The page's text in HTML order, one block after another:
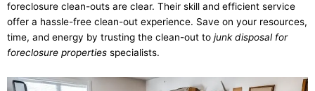
foreclosure clean-outs are clear. Their skill and efficient service
offer a hassle-free clean-out experience. Save on your resources,
time, and energy by trusting the clean-out to junk disposal for
foreclosure properties specialists.